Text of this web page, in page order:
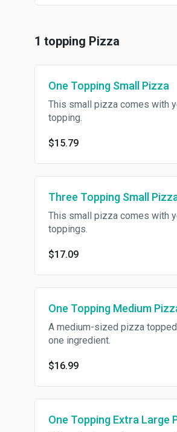
1 topping Pizza
One Topping Small Pizza
This small pizza comes with
topping.
$15.79
Three Topping Small
This small pizza comes with
toppings.
$17.09
One Topping Medium
A medium-sized pizza
one ingredient.
$16.99
One Topping Extra Large